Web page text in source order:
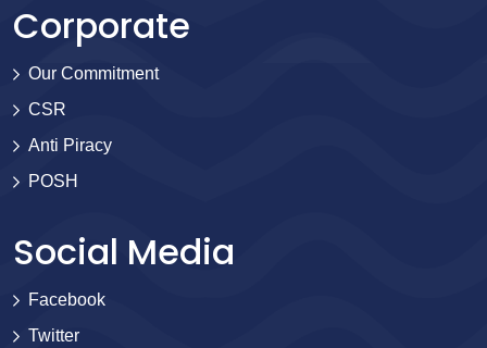
Corporate
Our Commitment
CSR
Anti Piracy
POSH
Social Media
Facebook
Twitter